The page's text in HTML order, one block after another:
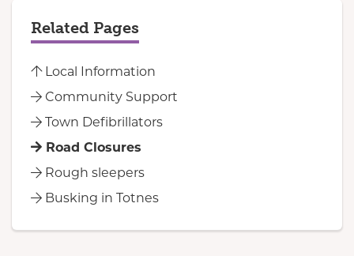
Related Pages
Local Information
Community Support
Town Defibrillators
Road Closures
Rough sleepers
Busking in Totnes